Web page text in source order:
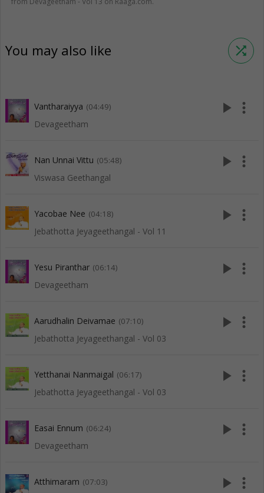
You may also like shuffle
Vantharaiyya (04:49)
Devageetham
play_arrow more_vert
Nan Unnai Vittu (05:48)
Viswasa Geethangal
play_arrow more_vert
Yacobae Nee (04:18)
Jebathotta Jeyageethangal - Vol 11
play_arrow more_vert
Yesu Piranthar (06:14)
Devageetham
play_arrow more_vert
Aarudhalin Deivamae (07:10)
Jebathotta Jeyageethangal - Vol 03
play_arrow more_vert
Yetthanai Nanmaigal (06:17)
Jebathotta Jeyageethangal - Vol 03
play_arrow more_vert
Easai Ennum (06:24)
Devageetham
play_arrow more_vert
Atthimaram (07:03) play_arrow more_vert